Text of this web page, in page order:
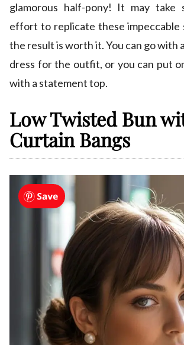
glamorous half-pony! It may take
effort to replicate these impeccable
the result is worth it. You can go with
dress for the outfit, or you can put
with a statement top.
Low Twisted Bun
Curtain Bangs